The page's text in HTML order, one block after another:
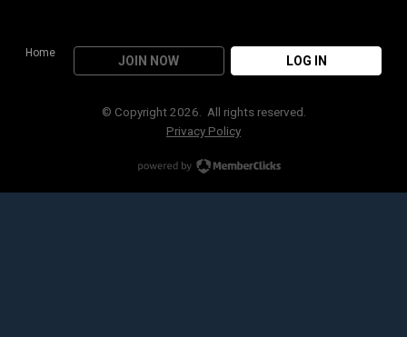
Home
JOIN NOW LOG IN
© Copyright 2026. All rights reserved.
Privacy Policy